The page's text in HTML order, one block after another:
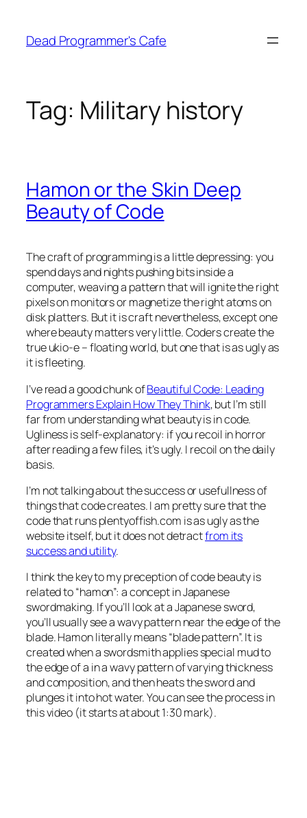
content
Dead Programmer's Cafe
Tag: Military history
Hamon or the Skin Deep
Beauty of Code
The craft of programming is a little depressing: you
spend days and nights pushing bits inside a
computer, weaving a pattern that will ignite the right
pixels on monitors or magnetize the right atoms on
disk platters. But it is craft nevertheless, except one
where beauty matters very little. Coders create the
true ukio-e – floating world, but one that is as ugly as
it is fleeting.
I’ve read a good chunk ofBeautiful Code: Leading
Programmers Explain How They Think, but I’m still
far from understanding what beauty is in code.
Ugliness is self-explanatory: if you recoil in horror
after reading a few files, it’s ugly. I recoil on the daily
basis.
I’m not talking about the success or usefullness of
things that code creates. I am pretty sure that the
code that runs plentyoffish.com is as ugly as the
website itself, but it does not detractfrom its
success and utility.
I think the key to my preception of code beauty is
related to “hamon”: a concept in Japanese
swordmaking. If you’ll look at a Japanese sword,
you’ll usually see a wavy pattern near the edge of the
blade. Hamon literally means “blade pattern”. It is
created when a swordsmith applies special mud to
the edge of a in a wavy pattern of varying thickness
and composition, and then heats the sword and
plunges it into hot water. You can see the process in
this video (it starts at about 1:30 mark).